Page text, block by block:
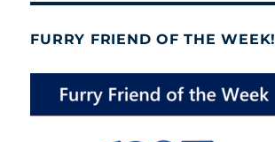
FURRY FRIEND OF THE WEEK!